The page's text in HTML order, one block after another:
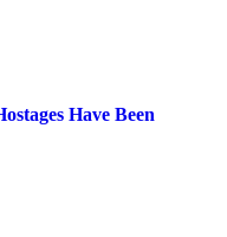
Have Been